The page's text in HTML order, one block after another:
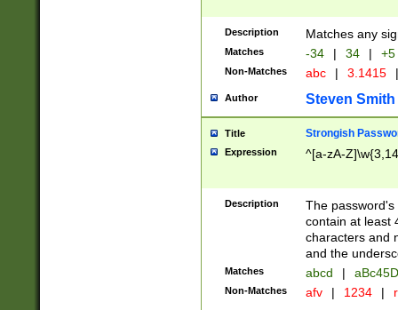
Description Matches any
Matches -34 | 34 | +5
Non-Matches abc | 3.1415 |
Author Steven Smith
Title Strongish
Expression ^[a-zA-
Description
The
contain at least
characters and
and the
Matches abcd |
Non-Matches afv | 1234 |